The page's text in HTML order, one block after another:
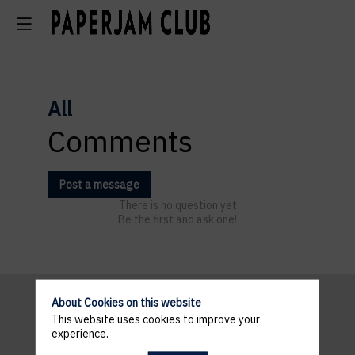
All
Comments
Post a message
There is no question yet
Be the first and ask one!
Pratical
About Cookies on this website
This website uses cookies to improve your
experience.